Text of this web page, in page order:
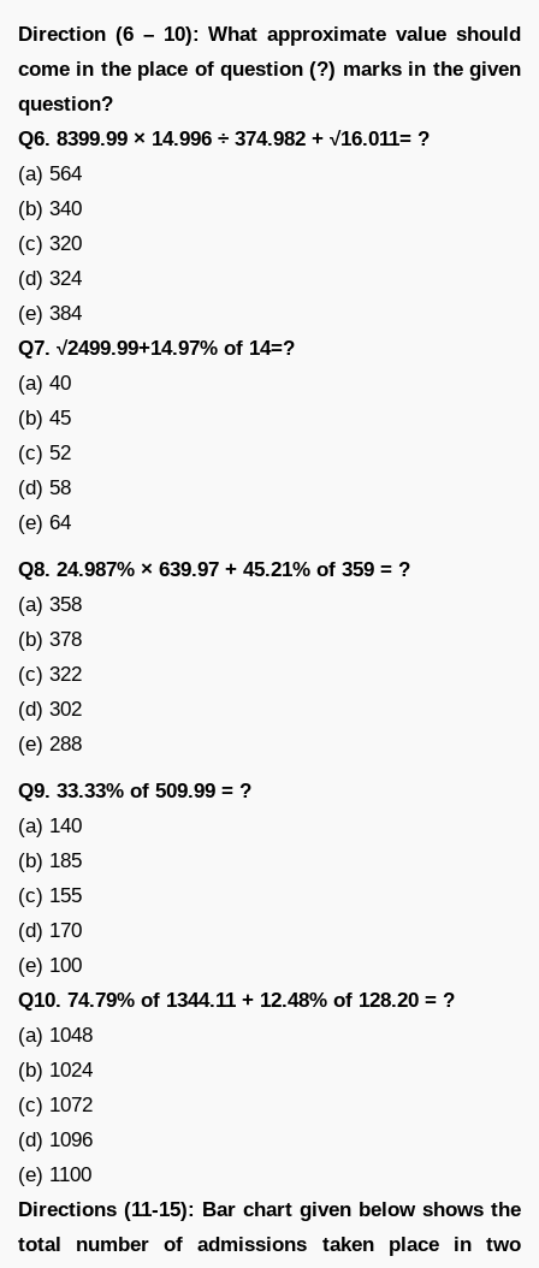
Direction (6 – 10): What approximate value should
come in the place of question (?) marks in the given
question?
Q6. 8399.99 × 14.996 ÷ 374.982 + √16.011= ?
(a) 564
(b) 340
(c) 320
(d) 324
(e) 384
Q7. √2499.99+14.97% of 14=?
(a) 40
(b) 45
(c) 52
(d) 58
(e) 64
Q8. 24.987% × 639.97 + 45.21% of 359 = ?
(a) 358
(b) 378
(c) 322
(d) 302
(e) 288
Q9. 33.33% of 509.99 = ?
(a) 140
(b) 185
(c) 155
(d) 170
(e) 100
Q10. 74.79% of 1344.11 + 12.48% of 128.20 = ?
(a) 1048
(b) 1024
(c) 1072
(d) 1096
(e) 1100
Directions (11-15): Bar chart given below shows the
total number of admissions taken place in two